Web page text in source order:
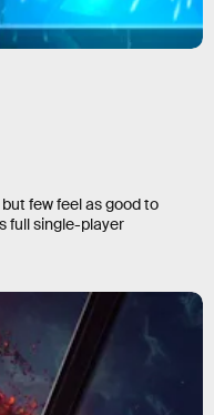
few feel as good to
full single-player